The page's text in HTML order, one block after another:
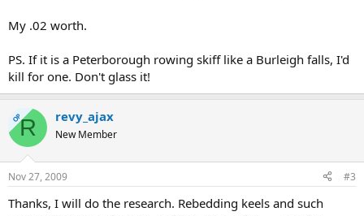
My .02 worth.
PS. If it is a Peterborough rowing skiff like a Burleigh falls, I'd
kill for one. Don't glass it!
OPR revy_ajax
New Member
Nov 27, 2009 #3
Thanks, I will do the research. Rebedding keels and such